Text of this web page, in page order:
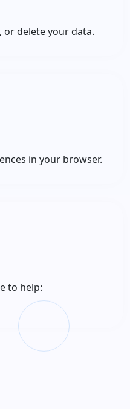
or delete your data.
in your browser.
to help: